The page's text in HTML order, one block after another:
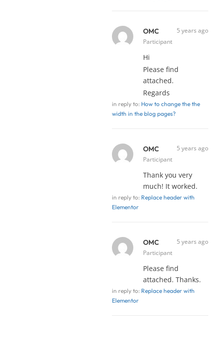
OMC
Participant
5 years ago
Hi
Please find
attached.
Regards
in reply to: How to change the the
width in the blog pages?
OMC
Participant
5 years ago
Thank you very
much! It worked.
in reply to: Replace header with
Elementor
OMC
Participant
5 years ago
Please find
attached. Thanks.
in reply to: Replace header with
Elementor